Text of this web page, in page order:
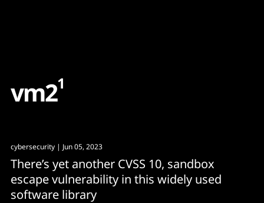
vm21
cybersecurity | Jun 05, 2023
There’s yet another CVSS 10, sandbox
escape vulnerability in this widely used
software library